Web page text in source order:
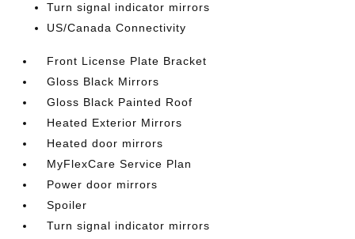
Turn signal indicator mirrors
US/Canada Connectivity
Front License Plate Bracket
Gloss Black Mirrors
Gloss Black Painted Roof
Heated Exterior Mirrors
Heated door mirrors
MyFlexCare Service Plan
Power door mirrors
Spoiler
Turn signal indicator mirrors